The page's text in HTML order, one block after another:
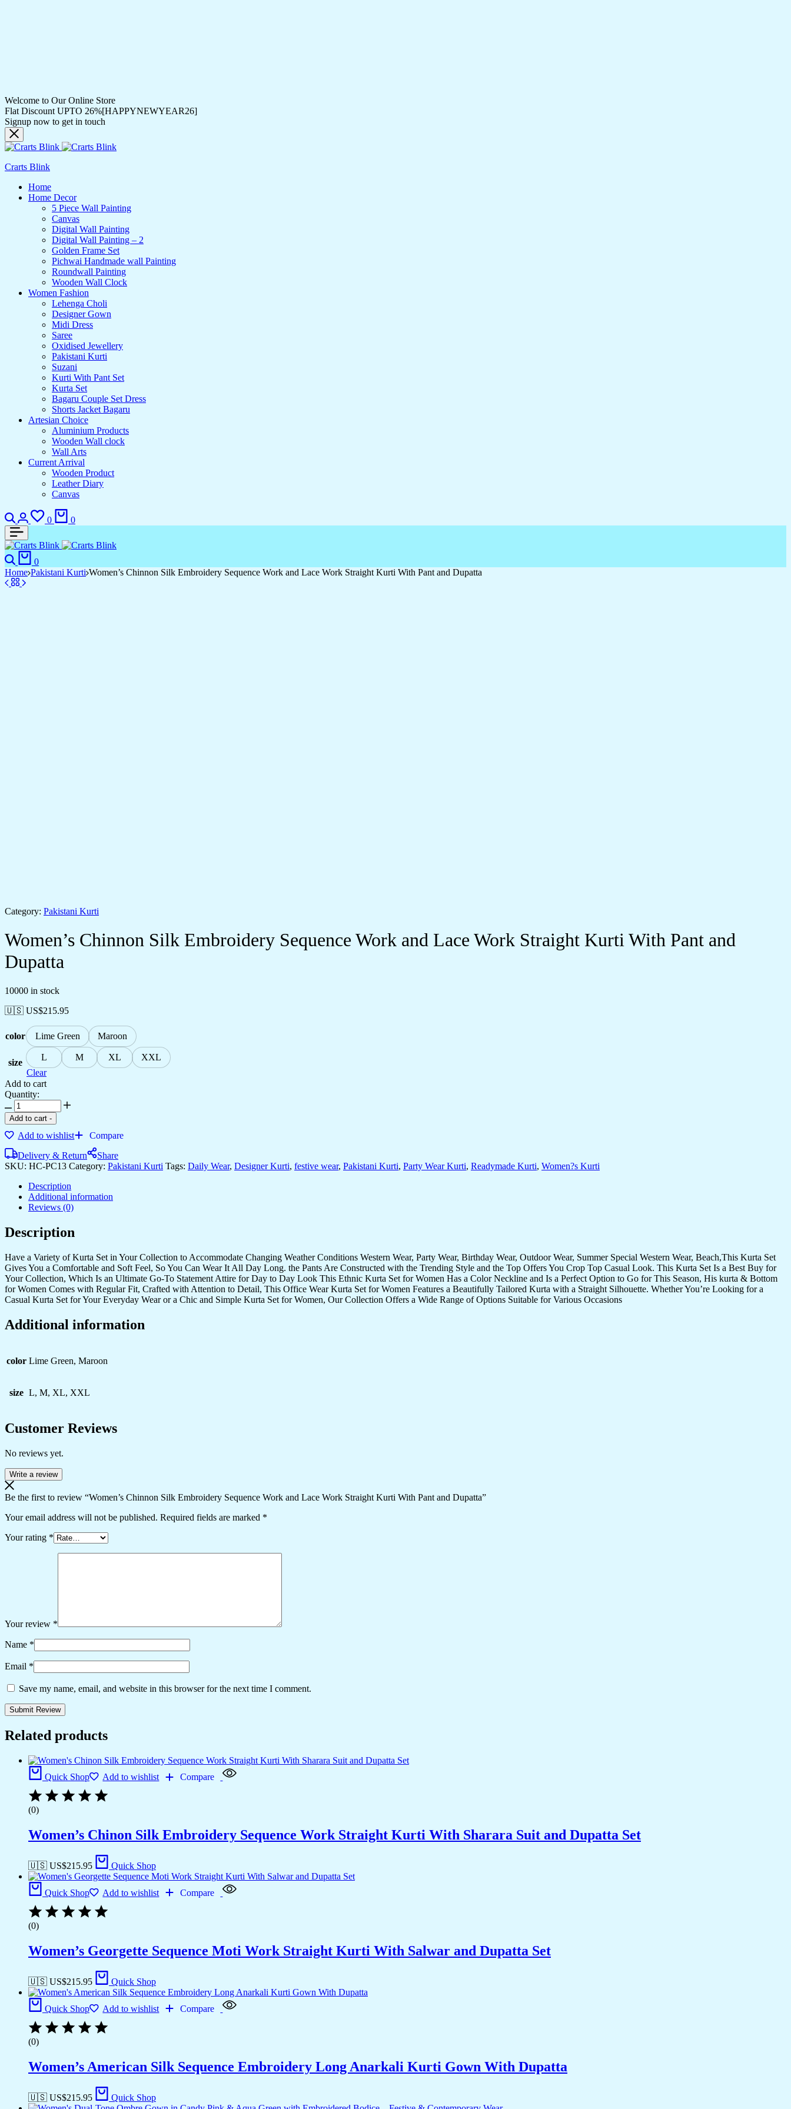
Welcome to Our Online Store
Flat Discount UPTO 26%[HAPPYNEWYEAR26]
Signup now to get in touch
Crarts Blink
Home
Home Decor
5 Piece Wall Painting
Canvas
Digital Wall Painting
Digital Wall Painting – 2
Golden Frame Set
Pichwai Handmade wall Painting
Roundwall Painting
Wooden Wall Clock
Women Fashion
Lehenga Choli
Designer Gown
Midi Dress
Saree
Oxidised Jewellery
Pakistani Kurti
Suzani
Kurti With Pant Set
Kurta Set
Bagaru Couple Set Dress
Shorts Jacket Bagaru
Artesian Choice
Aluminium Products
Wooden Wall clock
Wall Arts
Current Arrival
Wooden Product
Leather Diary
Canvas
0 0
0
Home Pakistani Kurti Women’s Chinnon Silk Embroidery Sequence Work and Lace Work Straight Kurti With Pant and Dupatta
Category: Pakistani Kurti
Women’s Chinnon Silk Embroidery Sequence Work and Lace Work Straight Kurti With Pant and
Dupatta
10000 in stock
🇺🇸 US$215.95
color Lime Green Maroon
size L M XL
XXL
Clear
Add to cart
Quantity:
Add to cart -
Add to wishlist
Compare
Delivery & Return
Share
SKU: HC-PC13 Category: Pakistani Kurti Tags: Daily Wear, Designer Kurti, festive wear, Pakistani Kurti, Party Wear Kurti, Readymade Kurti, Women?s Kurti
Description
Additional information
Reviews (0)
Description
Have a Variety of Kurta Set in Your Collection to Accommodate Changing Weather Conditions Western Wear, Party Wear, Birthday Wear, Outdoor Wear, Summer Special Western Wear, Beach,This Kurta Set
Gives You a Comfortable and Soft Feel, So You Can Wear It All Day Long. the Pants Are Constructed with the Trending Style and the Top Offers You Crop Top Casual Look. This Kurta Set Is a Best Buy for
Your Collection, Which Is an Ultimate Go-To Statement Attire for Day to Day Look This Ethnic Kurta Set for Women Has a Color Neckline and Is a Perfect Option to Go for This Season, His kurta & Bottom
for Women Comes with Regular Fit, Crafted with Attention to Detail, This Office Wear Kurta Set for Women Features a Beautifully Tailored Kurta with a Straight Silhouette. Whether You’re Looking for a
Casual Kurta Set for Your Everyday Wear or a Chic and Simple Kurta Set for Women, Our Collection Offers a Wide Range of Options Suitable for Various Occasions
Additional information
color Lime Green, Maroon
size L, M, XL, XXL
Customer Reviews
No reviews yet.
Write a review
Be the first to review “Women’s Chinnon Silk Embroidery Sequence Work and Lace Work Straight Kurti With Pant and Dupatta”
Your email address will not be published. Required fields are marked *
Your rating *
Your review *
Name *
Email *
Save my name, email, and website in this browser for the next time I comment.
Related products
Quick Shop Add to wishlist Compare
(0)
Women’s Chinon Silk Embroidery Sequence Work Straight Kurti With Sharara Suit and Dupatta Set
🇺🇸 US$215.95 Quick Shop
Quick Shop Add to wishlist Compare
(0)
Women’s Georgette Sequence Moti Work Straight Kurti With Salwar and Dupatta Set
🇺🇸 US$215.95 Quick Shop
Quick Shop Add to wishlist Compare
(0)
Women’s American Silk Sequence Embroidery Long Anarkali Kurti Gown With Dupatta
🇺🇸 US$215.95 Quick Shop